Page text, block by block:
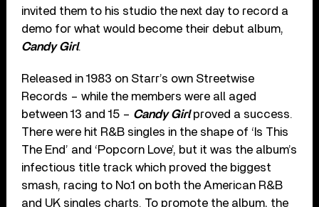
invited them to his studio the next day to record a
demo for what would become their debut album,
Candy Girl.
Released in 1983 on Starr’s own Streetwise
Records – while the members were all aged
between 13 and 15 – Candy Girlproved a success.
There were hit R&B singles in the shape of ‘Is This
The End’ and ‘Popcorn Love’, but it was the album’s
infectious title track which proved the biggest
smash, racing to No.1 on both the American R&B
and UK singles charts. To promote the album, the